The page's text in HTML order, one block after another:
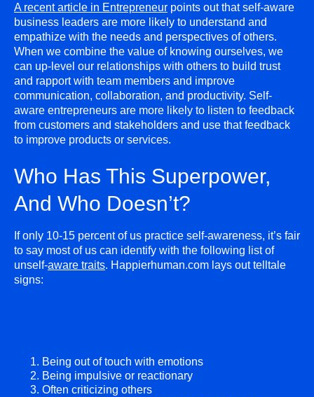
A recent article in Entrepreneur points out that self-aware
business leaders are more likely to understand and
empathize with the needs and perspectives of others.
When we combine the value of knowing ourselves, we
can up-level our relationships with others to build trust
and rapport with team members and improve
communication, collaboration, and productivity. Self-
aware entrepreneurs are more likely to listen to feedback
from customers and stakeholders and use that feedback
to improve products or services.
Who Has This Superpower,
And Who Doesn’t?
If only 10-15 percent of us practice self-awareness, it’s fair
to say most of us can identify with the following list of
unself-aware traits. Happierhuman.com lays out telltale
signs:
Being out of touch with emotions
Being impulsive or reactionary
Often criticizing others